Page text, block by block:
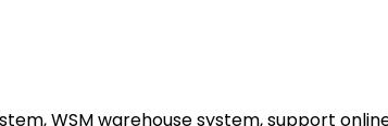
WSM warehouse system, support